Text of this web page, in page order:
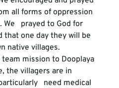
all forms of oppression
prayed to God for
that one day they will be
native villages.
mission to Dooplaya
the villagers are in
need medical